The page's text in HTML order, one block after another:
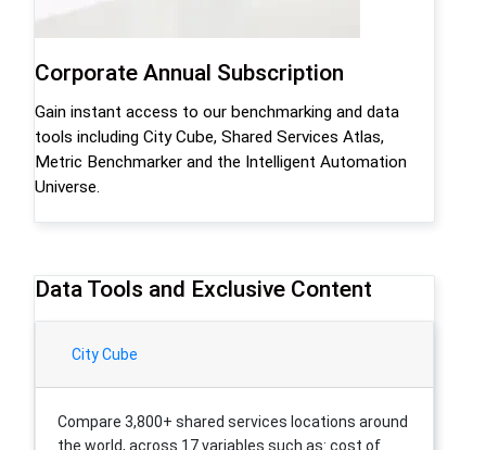
Corporate Annual Subscription
Gain instant access to our benchmarking and data
tools including City Cube, Shared Services Atlas,
Metric Benchmarker and the Intelligent Automation
Universe.
Data Tools and Exclusive Content
City Cube
Compare 3,800+ shared services locations around
the world, across 17 variables such as: cost of